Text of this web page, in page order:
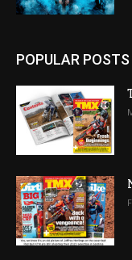
POPULAR POSTS